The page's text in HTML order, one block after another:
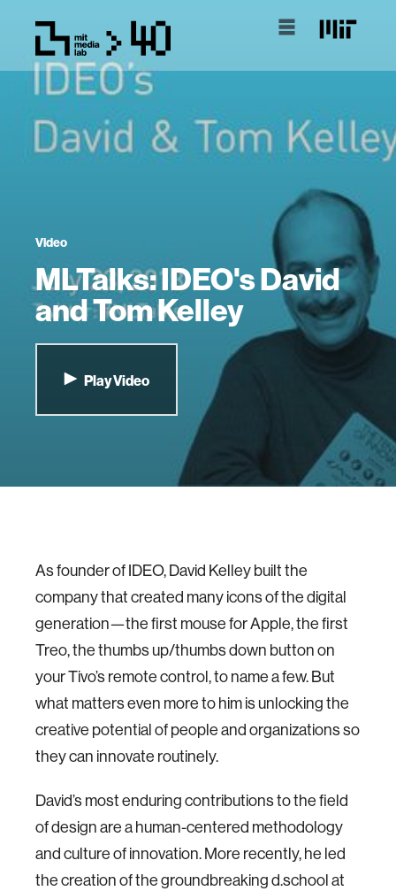
Video
MLTalks: IDEO's David
and Tom Kelley
Play Video
As founder of IDEO, David Kelley built the
company that created many icons of the digital
generation—the first mouse for Apple, the first
Treo, the thumbs up/thumbs down button on
your Tivo’s remote control, to name a few. But
what matters even more to him is unlocking the
creative potential of people and organizations so
they can innovate routinely.
David’s most enduring contributions to the field
of design are a human-centered methodology
and culture of innovation. More recently, he led
the creation of the groundbreaking d.school at